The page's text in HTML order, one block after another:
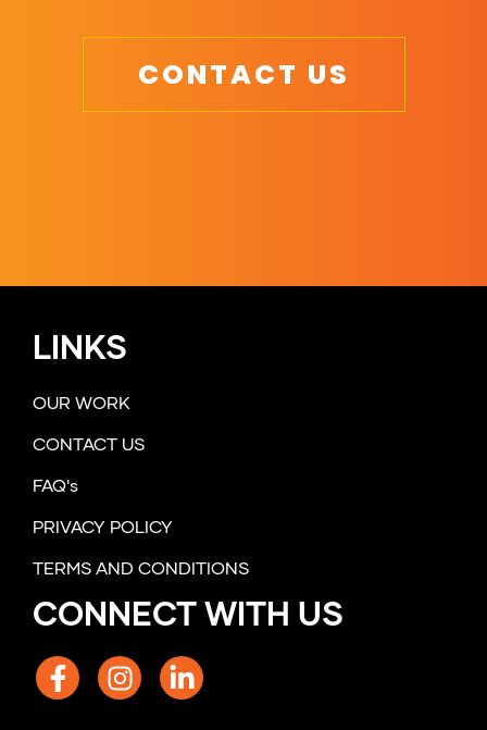
CONTACT US
LINKS
OUR WORK
CONTACT US
FAQ's
PRIVACY POLICY
TERMS AND CONDITIONS
CONNECT WITH US